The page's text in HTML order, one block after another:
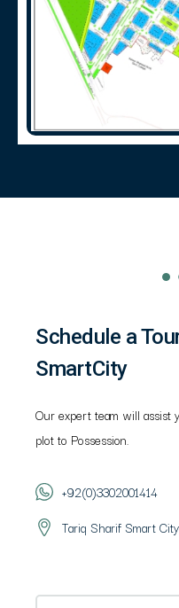
Schedule a
SmartCity
Our expert team will assist
plot to Possession.
+92(0)3302001414
Tariq Sharif Smart